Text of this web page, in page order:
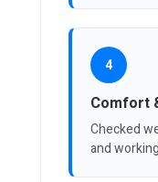
4
Comfort
Checked
and